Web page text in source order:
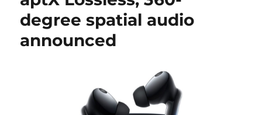
degree spatial audio
announced